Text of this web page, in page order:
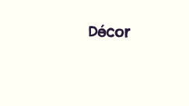
Décor